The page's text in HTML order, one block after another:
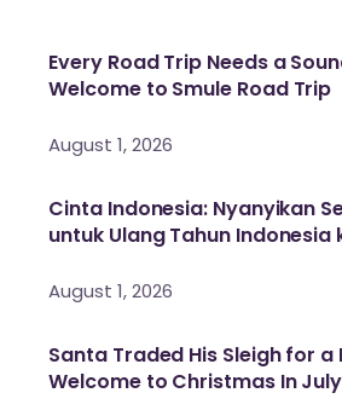
Every Road Trip Needs a
Welcome to Smule Road Trip
August 1, 2026
Cinta Indonesia: Nyanyikan
untuk Ulang Tahun Indonesia
August 1, 2026
Santa Traded His Sleigh for a
Welcome to Christmas In July